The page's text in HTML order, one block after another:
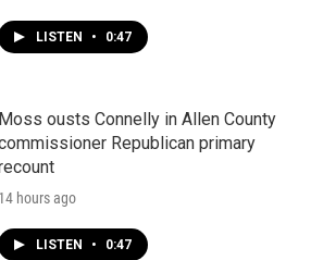
LISTEN • 0:47
Moss ousts Connelly in Allen County
Republican primary
14 hours ago
LISTEN • 0:47